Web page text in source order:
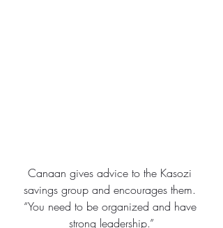
Canaan gives advice to the Kasozi
savings group and encourages them.
“You need to be organized and have
strong leadership.”